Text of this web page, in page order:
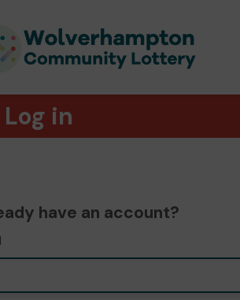
Log in
have an account?